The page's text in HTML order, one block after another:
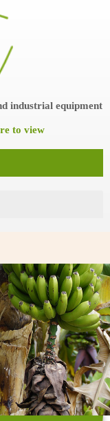
industrial equipment
to view